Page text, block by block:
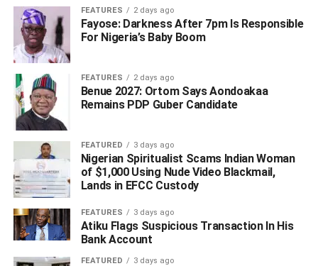
committee to screen Obaseki tomorrow alongside Hon.
Matthew Aigbuhuenze Iduoriyekemwen since it has two
days to complete the exercise as scheduled by the NWC.
WhatsApp
Facebook
Twitter
LinkedIn
EmailTelegram
Share
Share
RELATED TOPICS:
UP NEXT
BREAKING: With 17 Deaths, 409 New Cases, COVID-
19 Spikes In Nigeria
DON'T MISS
Edo: PDP Governor Says Obaseki Will Win APC’s
Ticket
FEATURES 2 days ago
Fayose: Darkness After 7pm Is Responsible
For Nigeria’s Baby Boom
FEATURES 2 days ago
Benue 2027: Ortom Says Aondoakaa
Remains PDP Guber Candidate
FEATURED 3 days ago
Nigerian Spiritualist Scams Indian Woman
of $1,000 Using Nude Video Blackmail,
Lands in EFCC Custody
FEATURES 3 days ago
Atiku Flags Suspicious Transaction In His
Bank Account
FEATURED 3 days ago